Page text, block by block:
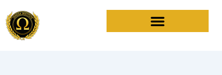
to
content